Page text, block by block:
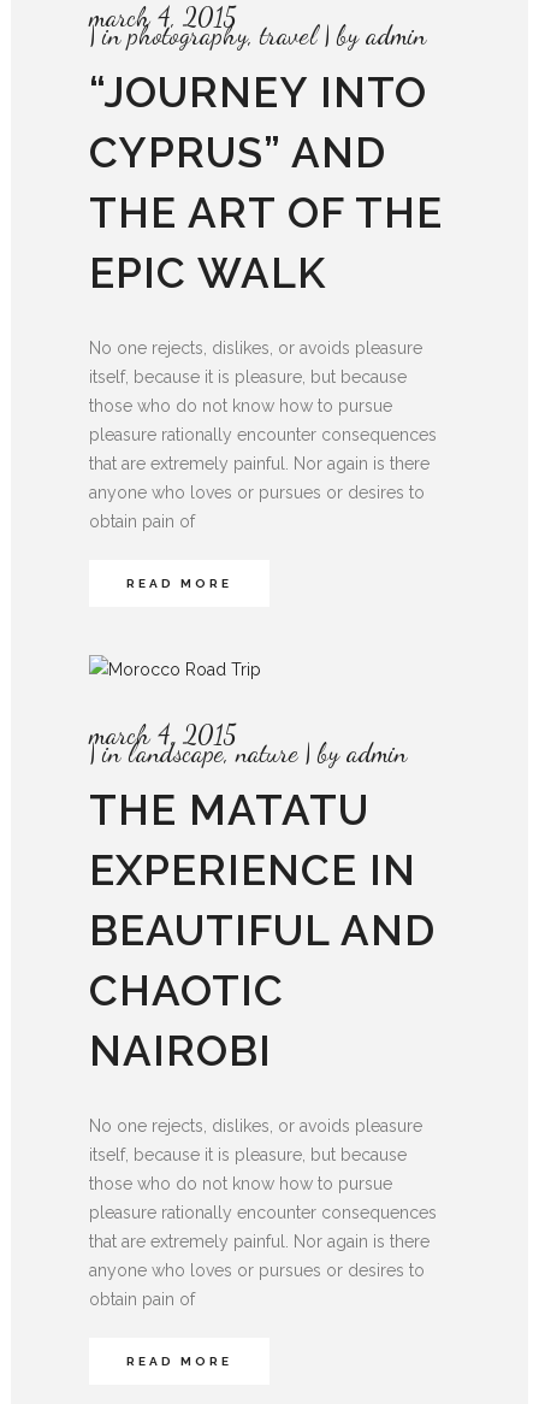
march 4, 2015
inphotography,travel byadmin
“JOURNEY INTO
CYPRUS” AND
THE ART OF THE
EPIC WALK
No one rejects, dislikes, or avoids pleasure
itself, because it is pleasure, but because
those who do not know how to pursue
pleasure rationally encounter consequences
that are extremely painful. Nor again is there
anyone who loves or pursues or desires to
obtain pain of
READ MORE
march 4, 2015
inlandscape,nature byadmin
THE MATATU
EXPERIENCE IN
BEAUTIFUL AND
CHAOTIC
NAIROBI
No one rejects, dislikes, or avoids pleasure
itself, because it is pleasure, but because
those who do not know how to pursue
pleasure rationally encounter consequences
that are extremely painful. Nor again is there
anyone who loves or pursues or desires to
obtain pain of
READ MORE